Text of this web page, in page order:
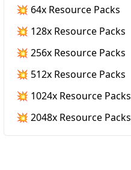
💥 64x Resource Packs
💥 128x Resource Packs
💥 256x Resource Packs
💥 512x Resource Packs
💥 1024x Resource Packs
💥 2048x Resource Packs